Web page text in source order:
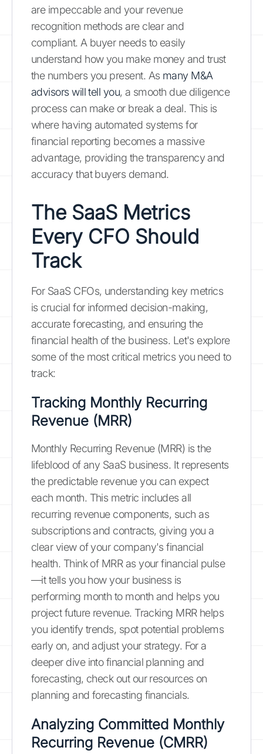
are impeccable and your revenue
recognition methods are clear and
compliant. A buyer needs to easily
understand how you make money and trust
the numbers you present. As many M&A
advisors will tell you, a smooth due diligence
process can make or break a deal. This is
where having automated systems for
financial reporting becomes a massive
advantage, providing the transparency and
accuracy that buyers demand.
The SaaS Metrics
Every CFO Should
Track
For SaaS CFOs, understanding key metrics
is crucial for informed decision-making,
accurate forecasting, and ensuring the
financial health of the business. Let's explore
some of the most critical metrics you need to
track:
Tracking Monthly Recurring
Revenue (MRR)
Monthly Recurring Revenue (MRR) is the
lifeblood of any SaaS business. It represents
the predictable revenue you can expect
each month. This metric includes all
recurring revenue components, such as
subscriptions and contracts, giving you a
clear view of your company's financial
health. Think of MRR as your financial pulse
—it tells you how your business is
performing month to month and helps you
project future revenue. Tracking MRR helps
you identify trends, spot potential problems
early on, and adjust your strategy. For a
deeper dive into financial planning and
forecasting, check out our resources on
planning and forecasting financials.
Analyzing Committed Monthly
Recurring Revenue (CMRR)